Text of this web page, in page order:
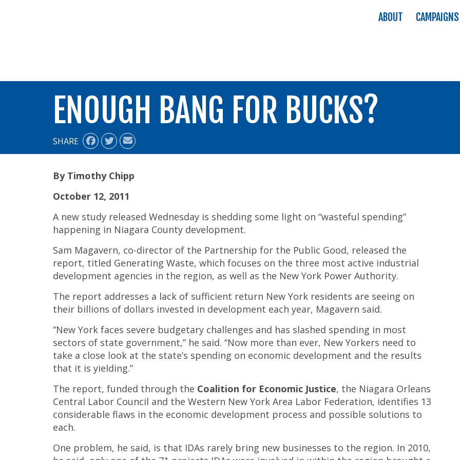
ABOUT CAMPAIGNS
ENOUGH BANG FOR BUCKS?
SHARE
By Timothy Chipp
October 12, 2011
A new study released Wednesday is shedding some light on “wasteful spending”
happening in Niagara County development.
Sam Magavern, co-director of the Partnership for the Public Good, released the
report, titled Generating Waste, which focuses on the three most active industrial
development agencies in the region, as well as the New York Power Authority.
The report addresses a lack of sufficient return New York residents are seeing on
their billions of dollars invested in development each year, Magavern said.
“New York faces severe budgetary challenges and has slashed spending in most
sectors of state government,” he said. “Now more than ever, New Yorkers need to
take a close look at the state’s spending on economic development and the results
that it is yielding.”
The report, funded through the Coalition for Economic Justice, the Niagara Orleans
Central Labor Council and the Western New York Area Labor Federation, identifies 13
considerable flaws in the economic development process and possible solutions to
each.
One problem, he said, is that IDAs rarely bring new businesses to the region. In 2010,